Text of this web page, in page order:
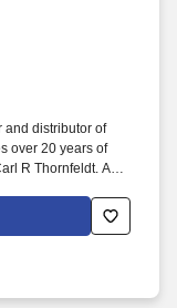
and distributor of
over 20 years of
R Thornfeldt. A